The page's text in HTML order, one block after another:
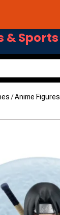
& Sports
/Anime Figures